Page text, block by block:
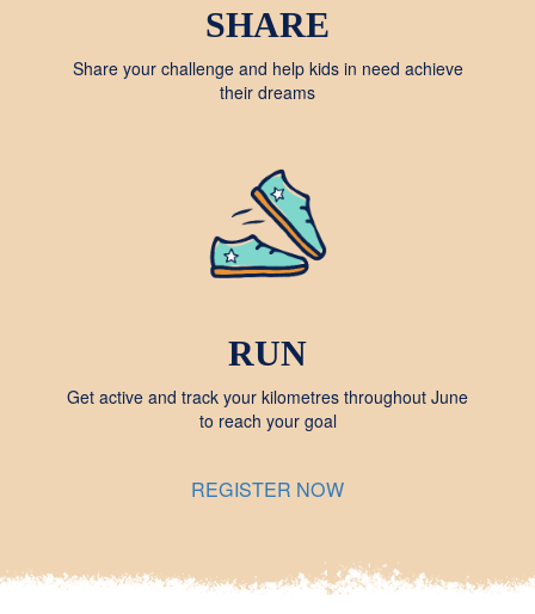
SHARE
Share your challenge and help kids in need achieve
their dreams
RUN
Get active and track your kilometres throughout June
to reach your goal
REGISTER NOW